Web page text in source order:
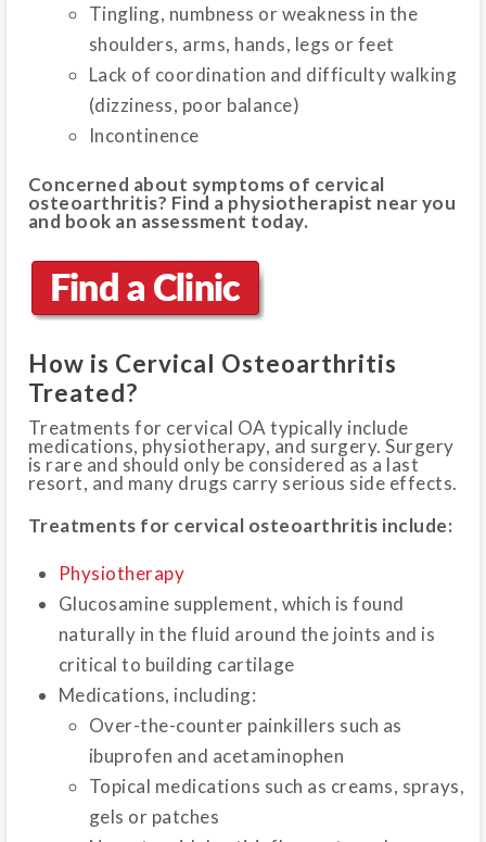
Tingling, numbness or weakness in the
shoulders, arms, hands, legs or feet
Lack of coordination and difficulty walking
(dizziness, poor balance)
Incontinence
Concerned about symptoms of cervical
osteoarthritis? Find a physiotherapist near you
and book an assessment today.
How is Cervical Osteoarthritis
Treated?
Treatments for cervical OA typically include
medications, physiotherapy, and surgery. Surgery
is rare and should only be considered as a last
resort, and many drugs carry serious side effects.
Treatments for cervical osteoarthritis include:
Physiotherapy
Glucosamine supplement, which is found
naturally in the fluid around the joints and is
critical to building cartilage
Medications, including:
Over-the-counter painkillers such as
ibuprofen and acetaminophen
Topical medications such as creams, sprays,
gels or patches